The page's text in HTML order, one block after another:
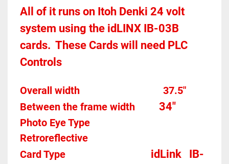
All of it runs on Itoh Denki 24 volt
system using the idLINX IB-03B
cards.  These Cards will need PLC
Controls
Overall width									37.5"
Between the frame width
34"
Photo Eye Type
Retroreflective
Card Type
idLink   IB-